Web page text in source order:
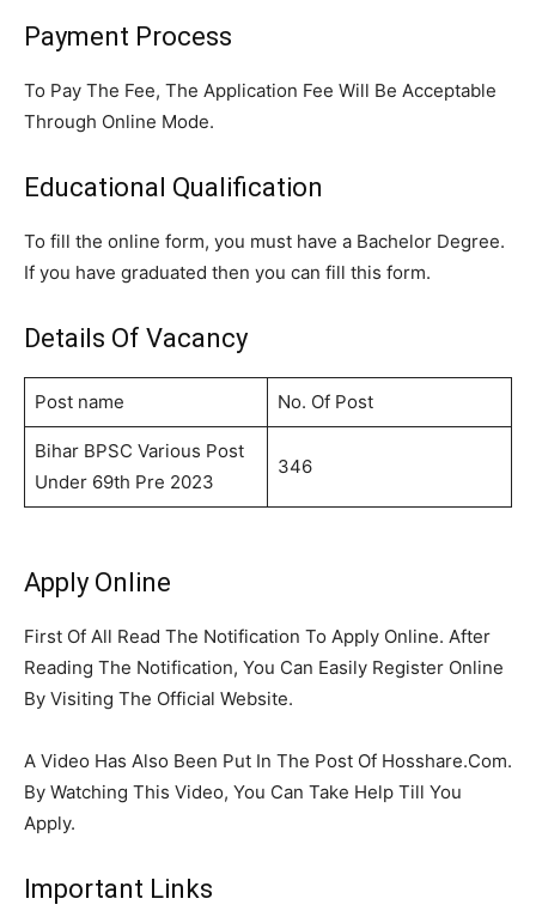
Payment Process
To Pay The Fee, The Application Fee Will Be Acceptable
Through Online Mode.
Educational Qualification
To fill the online form, you must have a Bachelor Degree.
If you have graduated then you can fill this form.
Details Of Vacancy
Post name No. Of Post
Bihar BPSC Various Post
Under 69th Pre 2023
346
Apply Online
First Of All Read The Notification To Apply Online. After
Reading The Notification, You Can Easily Register Online
By Visiting The Official Website.
A Video Has Also Been Put In The Post Of Hosshare.Com.
By Watching This Video, You Can Take Help Till You
Apply.
Important Links